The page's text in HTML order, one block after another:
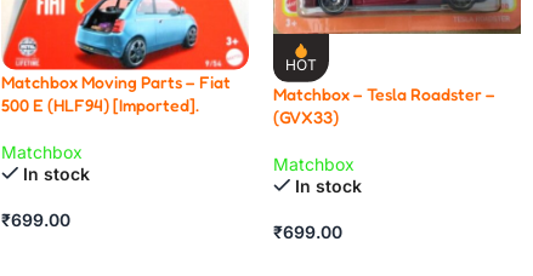
Matchbox Moving Parts – Fiat
500 E (HLF94) [Imported].
Matchbox
In stock
₹699.00
HOT
Matchbox – Tesla Roadster –
(GVX33)
Matchbox
In stock
₹699.00